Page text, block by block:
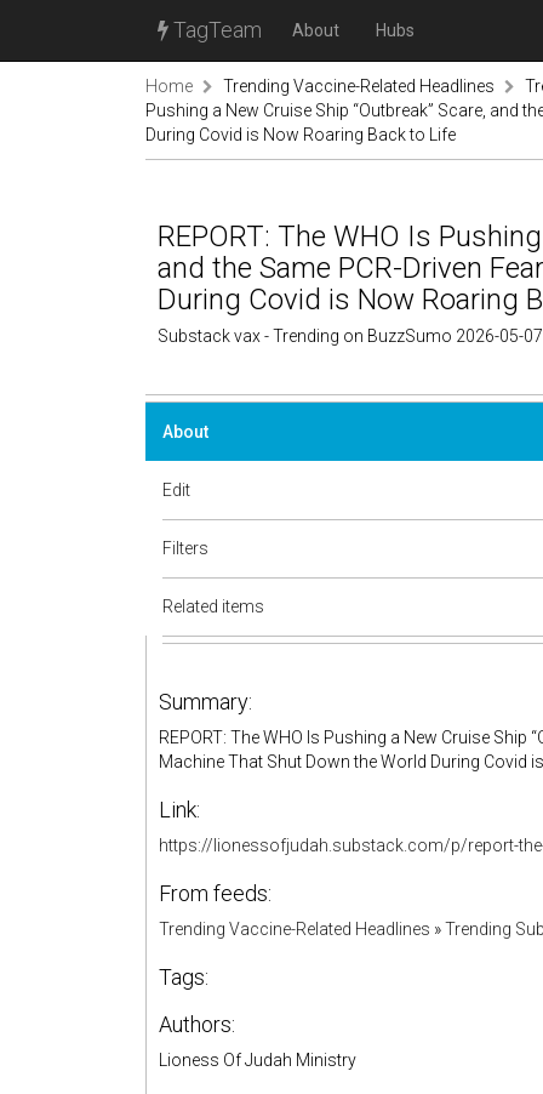
TagTeam About Hubs
Home Trending Vaccine-Related Headlines
Pushing a New Cruise Ship “Outbreak” Scare, and
During Covid is Now Roaring Back to Life
REPORT: The WHO Is
and the Same PCR-Driven
During Covid is Now Roaring
Substack vax - Trending on BuzzSumo 2026-05-07
About
Edit
Filters
Related items
Summary:
REPORT: The WHO Is Pushing a New Cruise Ship
Machine That Shut Down the World During Covid
Link:
https://lionessofjudah.substack.com/p/report-
From feeds:
Trending Vaccine-Related Headlines »Trending
Tags:
Authors:
Lioness Of Judah Ministry